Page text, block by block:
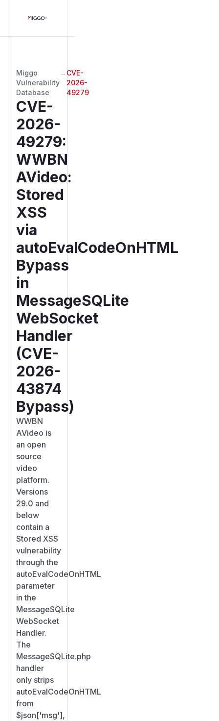
Miggo
Vulnerability
Database
→ CVE-
2026-
49279
CVE-
2026-
49279:
WWBN
AVideo:
Stored
XSS
via
autoEvalCodeOnHTML
Bypass
in
MessageSQLite
WebSocket
Handler
(CVE-
2026-
43874
Bypass)
WWBN
AVideo is
an open
source
video
platform.
Versions
29.0 and
below
contain a
Stored XSS
vulnerability
through the
autoEvalCodeOnHTML
parameter
in the
MessageSQLite
WebSocket
Handler.
The
MessageSQLite.php
handler
only strips
autoEvalCodeOnHTML
from
$json['msg'],